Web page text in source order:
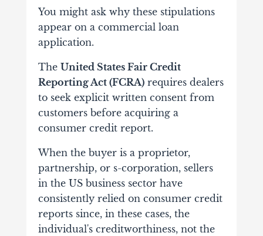
You might ask why these stipulations
appear on a commercial loan
application.
The United States Fair Credit
Reporting Act (FCRA)requires dealers
to seek explicit written consent from
customers before acquiring a
consumer credit report.
When the buyer is a proprietor,
partnership, or s-corporation, sellers
in the US business sector have
consistently relied on consumer credit
reports since, in these cases, the
individual's creditworthiness, not the